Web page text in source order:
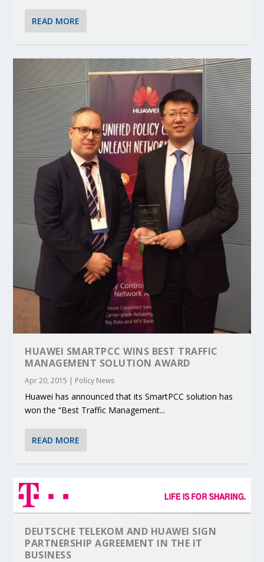
READ MORE
HUAWEI SMARTPCC WINS BEST TRAFFIC
MANAGEMENT SOLUTION AWARD
Apr 20, 2015 | Policy News
Huawei has announced that its SmartPCC solution has
won the “Best Traffic Management...
READ MORE
DEUTSCHE TELEKOM AND HUAWEI SIGN
PARTNERSHIP AGREEMENT IN THE IT
BUSINESS